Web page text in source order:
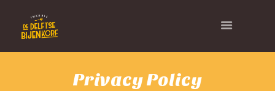
Privacy Policy